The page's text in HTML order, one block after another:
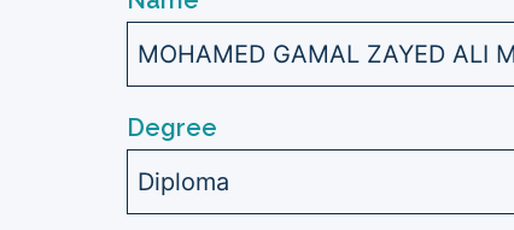
MOHAMED GAMAL ZAYED ALI
Degree
Diploma